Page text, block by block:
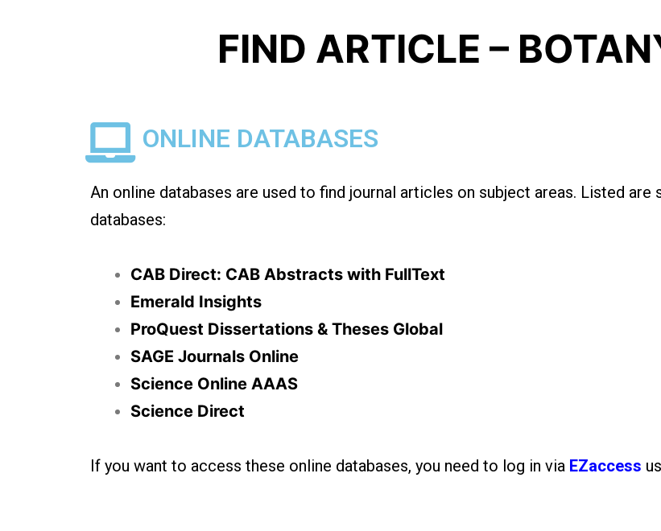
FIND ARTICLE –
ONLINE DATABASES
An online databases are used to find journal articles on subject areas. Listed
databases:
CAB Direct: CAB Abstracts with FullText
Emerald Insights
ProQuest Dissertations & Theses Global
SAGE Journals Online
Science Online AAAS
Science Direct
If you want to access these online databases, you need to log in via EZaccess